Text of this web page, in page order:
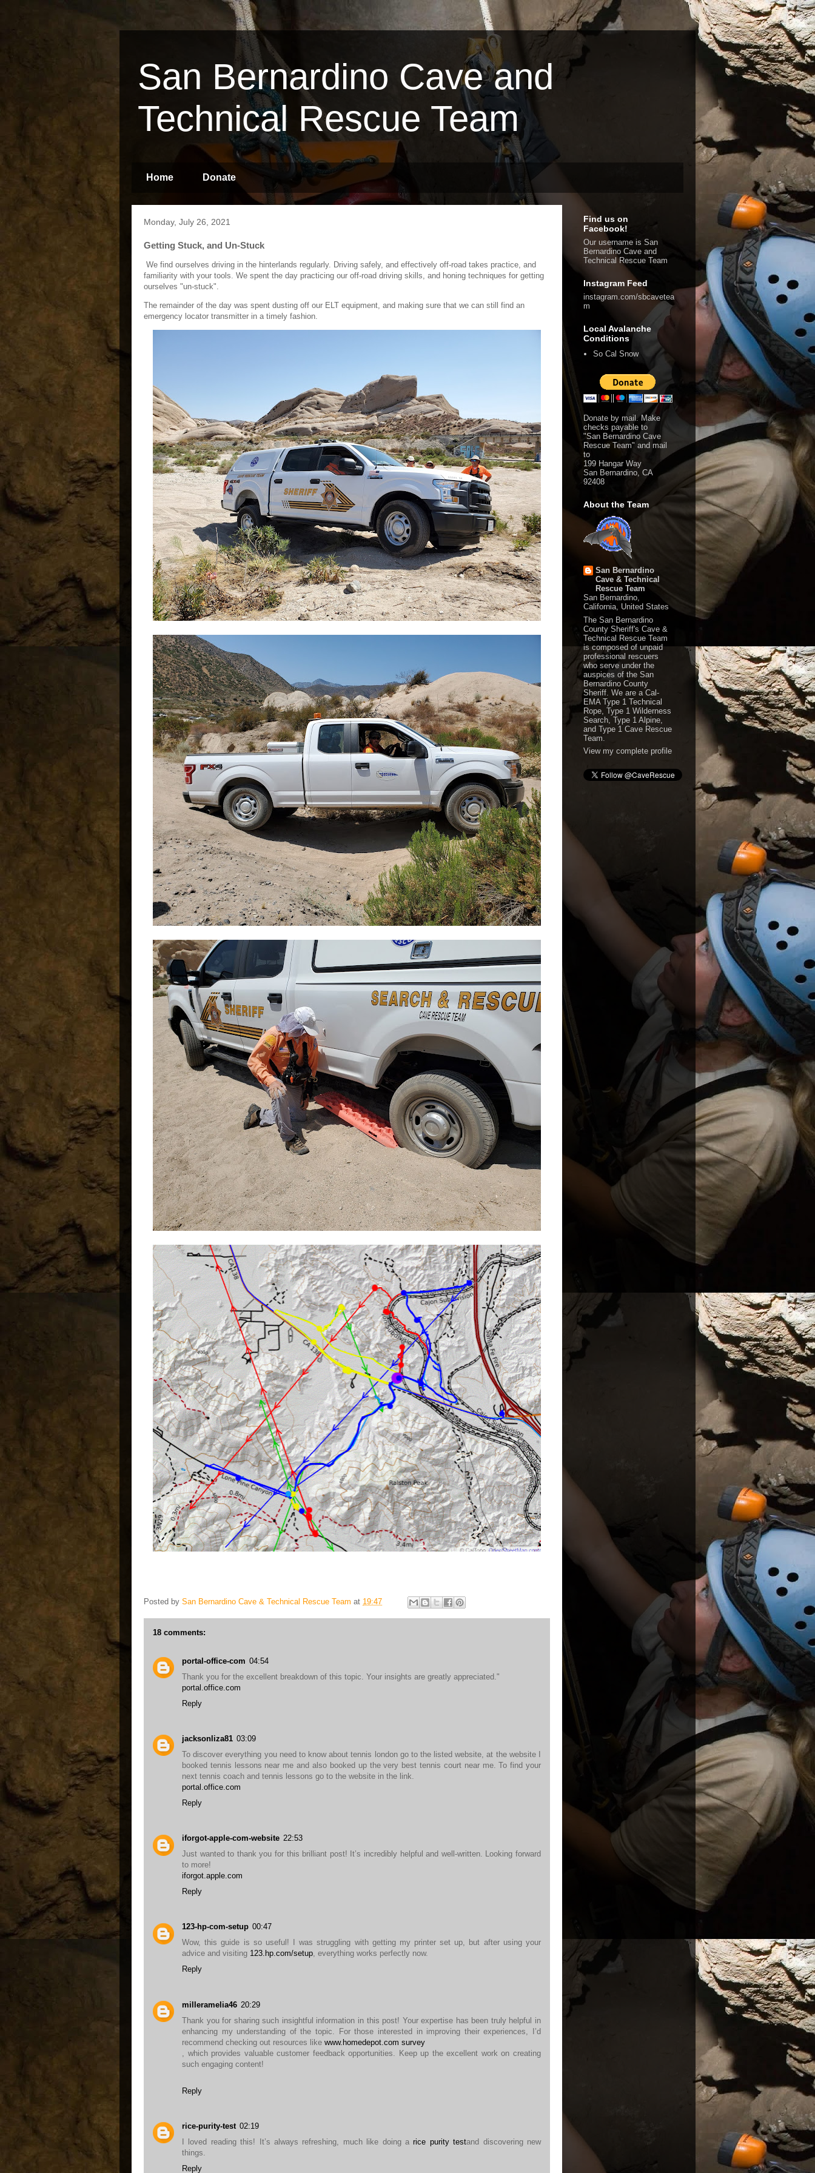
San Bernardino Cave and
Technical Rescue Team
Home Donate
Monday, July 26, 2021
Getting Stuck, and Un-Stuck
We find ourselves driving in the hinterlands regularly. Driving safely, and effectively off-road takes practice, and
familiarity with your tools. We spent the day practicing our off-road driving skills, and honing techniques for getting
ourselves "un-stuck".
The remainder of the day was spent dusting off our ELT equipment, and making sure that we can still find an
emergency locator transmitter in a timely fashion.
Posted by San Bernardino Cave & Technical Rescue Team at 19:47
18 comments:
portal-office-com 04:54
Thank you for the excellent breakdown of this topic. Your insights are greatly appreciated."
portal.office.com
Reply
jacksonliza81 03:09
To discover everything you need to know about tennis london go to the listed website, at the website I
booked tennis lessons near me and also booked up the very best tennis court near me. To find your
next tennis coach and tennis lessons go to the website in the link.
portal.office.com
Reply
iforgot-apple-com-website 22:53
Just wanted to thank you for this brilliant post! It’s incredibly helpful and well-written. Looking forward
to more!
iforgot.apple.com
Reply
123-hp-com-setup 00:47
Wow, this guide is so useful! I was struggling with getting my printer set up, but after using your
advice and visiting 123.hp.com/setup, everything works perfectly now.
Reply
milleramelia46 20:29
Thank you for sharing such insightful information in this post! Your expertise has been truly helpful in
enhancing my understanding of the topic. For those interested in improving their experiences, I’d
recommend checking out resources like www.homedepot.com survey
, which provides valuable customer feedback opportunities. Keep up the excellent work on creating
such engaging content!
Reply
rice-purity-test 02:19
I loved reading this! It’s always refreshing, much like doing arice purity testand discovering new
things.
Reply
Find us on
Facebook!
Our username is San
Bernardino Cave and
Technical Rescue Team
Instagram Feed
instagram.com/sbcavetea
m
Local Avalanche
Conditions
So Cal Snow
Donate by mail. Make
checks payable to
"San Bernardino Cave
Rescue Team" and mail
to
199 Hangar Way
San Bernardino, CA
92408
About the Team
San Bernardino
Cave & Technical
Rescue Team
San Bernardino,
California, United States
The San Bernardino
County Sheriff's Cave &
Technical Rescue Team
is composed of unpaid
professional rescuers
who serve under the
auspices of the San
Bernardino County
Sheriff. We are a Cal-
EMA Type 1 Technical
Rope, Type 1 Wilderness
Search, Type 1 Alpine,
and Type 1 Cave Rescue
Team.
View my complete profile